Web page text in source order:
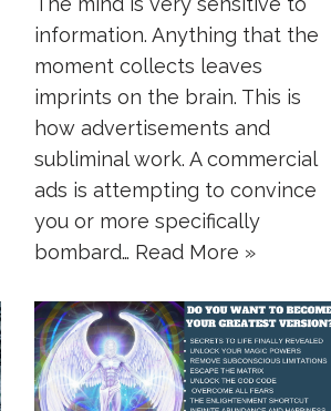
information. Anything that the
moment collects leaves
imprints on the brain. This is
how advertisements and
subliminal work. A commercial
ads is attempting to convince
you or more specifically
bombard… Read More »